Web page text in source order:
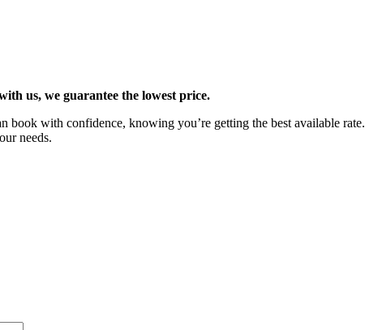
us, we guarantee the lowest price.
book with confidence, knowing you’re getting the best available rate.
needs.